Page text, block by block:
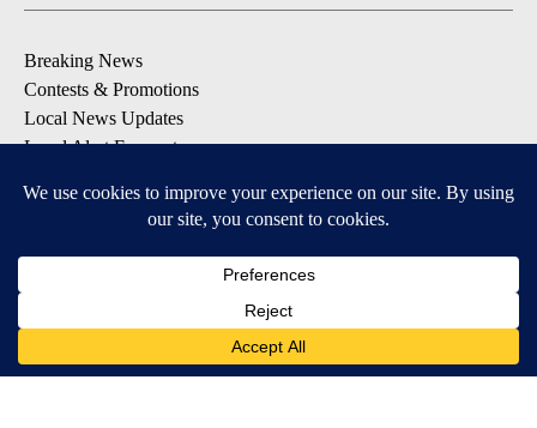
Breaking News
Contests & Promotions
Local News Updates
Local Alert Forecast
DOWNLOAD: KTVZ APPS